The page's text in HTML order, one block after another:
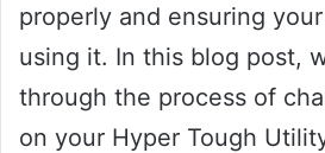
properly and ensuring
using it. In this blog post,
through the process of
on your Hyper Tough